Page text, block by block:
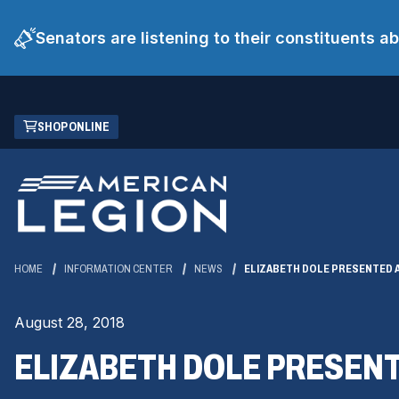
Senators are listening to their constituents
Skip
Main
Content
SHOP ONLINE
(OPENS
IN
NEW
WINDOW)
HOME INFORMATION CENTER NEWS ELIZABETH DOLE PRESENTED
August 28, 2018
ELIZABETH DOLE